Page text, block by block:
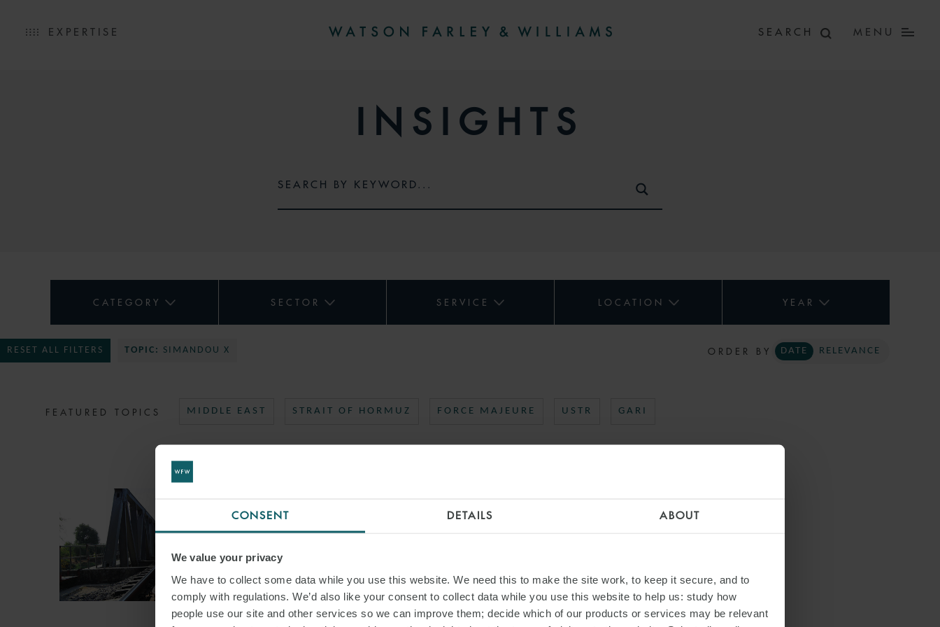
CONSENT DETAILS ABOUT
We value your privacy
We have to collect some data while you use this website. We need this to make the site work, to keep it secure, and to
comply with regulations. We’d also like your consent to collect data while you use this website to help us: study how
people use our site and other services so we can improve them; decide which of our products or services may be relevant
EXPERTISE MENU
INSIGHTS
CATEGORY SECTOR SERVICE LOCATION YEAR
ORDER BY DATE RELEVANCE
RESET ALL FILTERS TOPIC: SIMANDOU X
FEATURED TOPICS MIDDLE EAST STRAIT OF HORMUZ FORCE MAJEURE USTR GARI